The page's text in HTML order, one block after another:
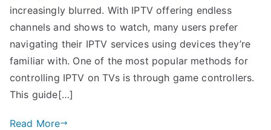
increasingly blurred. With IPTV offering endless
channels and shows to watch, many users prefer
navigating their IPTV services using devices they’re
familiar with. One of the most popular methods for
controlling IPTV on TVs is through game controllers.
This guide[…]
Read More